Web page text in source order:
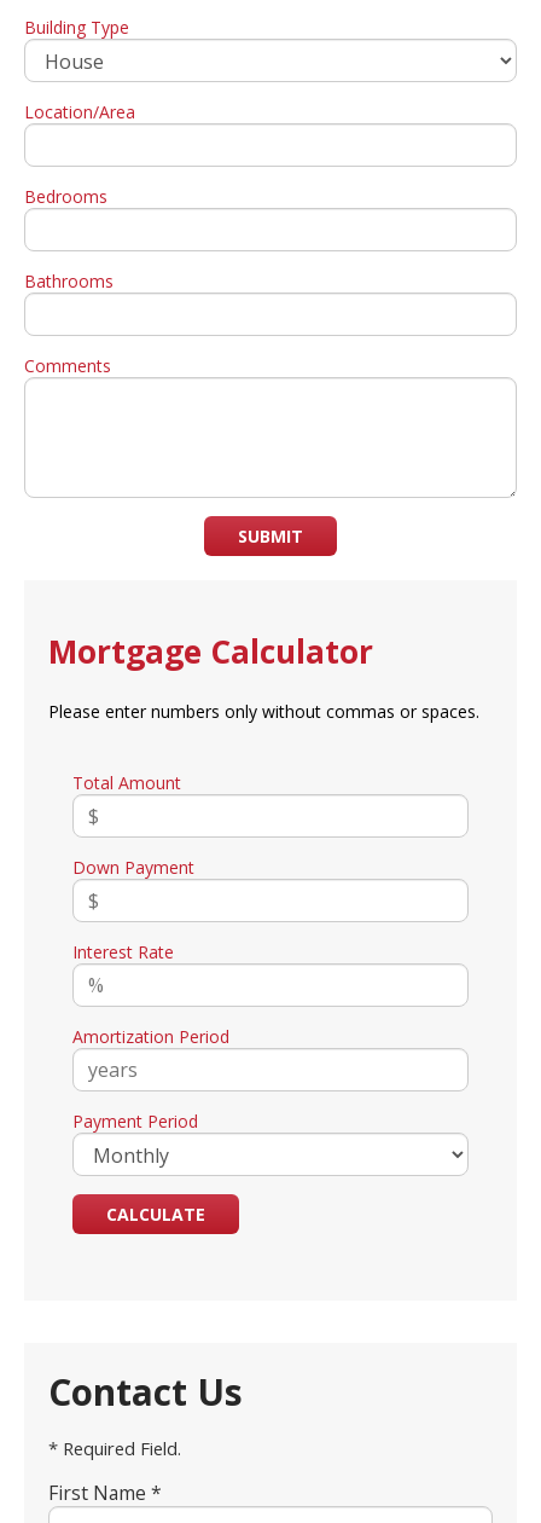
Building Type
Location/Area
Bedrooms
Bathrooms
Comments
SUBMIT
Mortgage Calculator
Please enter numbers only without commas or spaces.
Total Amount
Down Payment
Interest Rate
Amortization Period
Payment Period
Contact Us
* Required Field.
First Name *